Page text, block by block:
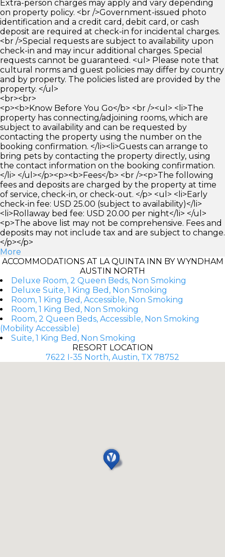
Extra-person charges may apply and vary depending
on property policy. <br />Government-issued photo
identification and a credit card, debit card, or cash
deposit are required at check-in for incidental charges.
<br />Special requests are subject to availability upon
check-in and may incur additional charges. Special
requests cannot be guaranteed. <ul> Please note that
cultural norms and guest policies may differ by country
and by property. The policies listed are provided by the
property. </ul>
<br><br>
<p><b>Know Before You Go</b> <br /><ul> <li>The
property has connecting/adjoining rooms, which are
subject to availability and can be requested by
contacting the property using the number on the
booking confirmation. </li><li>Guests can arrange to
bring pets by contacting the property directly, using
the contact information on the booking confirmation.
</li> </ul></p><p><b>Fees</b> <br /><p>The following
fees and deposits are charged by the property at time
of service, check-in, or check-out. </p> <ul> <li>Early
check-in fee: USD 25.00 (subject to availability)</li>
<li>Rollaway bed fee: USD 20.00 per night</li> </ul>
<p>The above list may not be comprehensive. Fees and
deposits may not include tax and are subject to change.
</p></p>
More
ACCOMMODATIONS AT LA QUINTA INN BY WYNDHAM
AUSTIN NORTH
Deluxe Room, 2 Queen Beds, Non Smoking
Deluxe Suite, 1 King Bed, Non Smoking
Room, 1 King Bed, Accessible, Non Smoking
Room, 1 King Bed, Non Smoking
Room, 2 Queen Beds, Accessible, Non Smoking
(Mobility Accessible)
Suite, 1 King Bed, Non Smoking
RESORT LOCATION
7622 I-35 North, Austin, TX 78752